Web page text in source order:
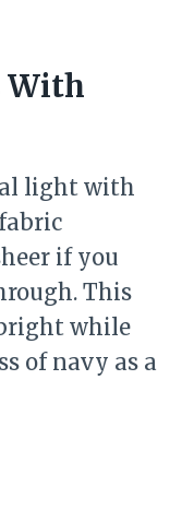
With
light with
if you
This
while
of navy as a